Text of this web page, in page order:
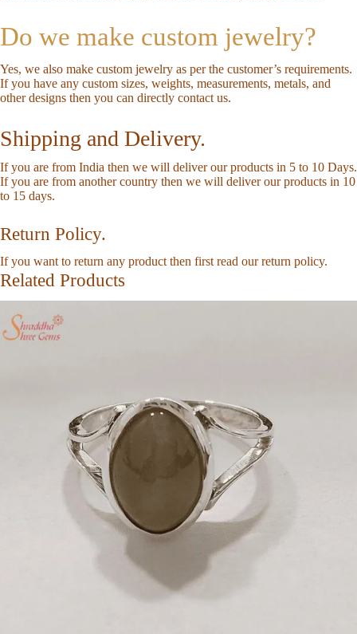
Do we make custom jewelry?
Yes, we also make custom jewelry as per the customer’s requirements.
If you have any custom sizes, weights, measurements, metals, and
other designs then you can directly contact us.
Shipping and Delivery.
If you are from India then we will deliver our products in 5 to 10 Days.
If you are from another country then we will deliver our products in 10
to 15 days.
Return Policy.
If you want to return any product then first read ourreturn policy.
Related Products